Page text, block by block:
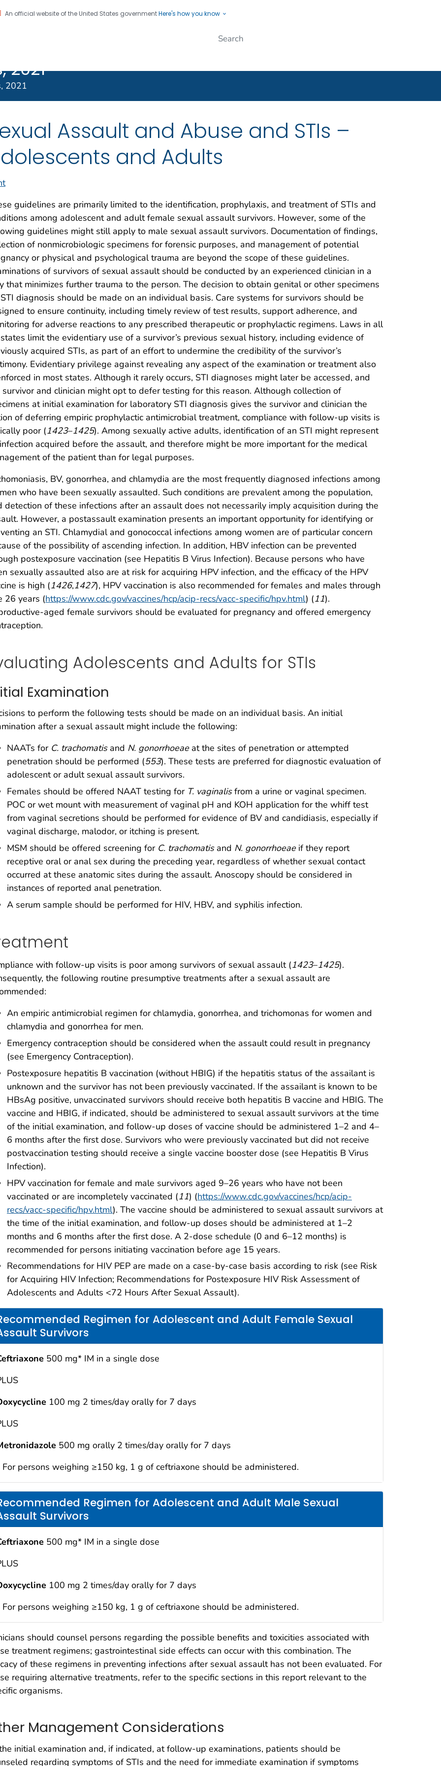
An official website of the United States governmentHere's how you know
CDC twenty four seven. Saving Lives, Protecting People
2021
2021
Assault and Abuse and STIs –
and Adults
guidelines are primarily limited to the identification, prophylaxis, and treatment of STIs and
among adolescent and adult female sexual assault survivors. However, some of the
guidelines might still apply to male sexual assault survivors. Documentation of findings,
of nonmicrobiologic specimens for forensic purposes, and management of potential
or physical and psychological trauma are beyond the scope of these guidelines.
of survivors of sexual assault should be conducted by an experienced clinician in a
that minimizes further trauma to the person. The decision to obtain genital or other specimens
diagnosis should be made on an individual basis. Care systems for survivors should be
to ensure continuity, including timely review of test results, support adherence, and
for adverse reactions to any prescribed therapeutic or prophylactic regimens. Laws in all
limit the evidentiary use of a survivor’s previous sexual history, including evidence of
acquired STIs, as part of an effort to undermine the credibility of the survivor’s
Evidentiary privilege against revealing any aspect of the examination or treatment also
in most states. Although it rarely occurs, STI diagnoses might later be accessed, and
survivor and clinician might opt to defer testing for this reason. Although collection of
at initial examination for laboratory STI diagnosis gives the survivor and clinician the
of deferring empiric prophylactic antimicrobial treatment, compliance with follow-up visits is
poor (1423–1425). Among sexually active adults, identification of an STI might represent
acquired before the assault, and therefore might be more important for the medical
of the patient than for legal purposes.
BV, gonorrhea, and chlamydia are the most frequently diagnosed infections among
who have been sexually assaulted. Such conditions are prevalent among the population,
detection of these infections after an assault does not necessarily imply acquisition during the
However, a postassault examination presents an important opportunity for identifying or
an STI. Chlamydial and gonococcal infections among women are of particular concern
of the possibility of ascending infection. In addition, HBV infection can be prevented
postexposure vaccination (see Hepatitis B Virus Infection). Because persons who have
sexually assaulted also are at risk for acquiring HPV infection, and the efficacy of the HPV
is high (1426,1427), HPV vaccination is also recommended for females and males through
26 years (https://www.cdc.gov/vaccines/hcp/acip-recs/vacc-specific/hpv.html) (11).
aged female survivors should be evaluated for pregnancy and offered emergency
Adolescents and Adults for STIs
Examination
to perform the following tests should be made on an individual basis. An initial
after a sexual assault might include the following:
NAATs for C. trachomatisand N. gonorrhoeaeat the sites of penetration or attempted
penetration should be performed (553). These tests are preferred for diagnostic evaluation of
adolescent or adult sexual assault survivors.
Females should be offered NAAT testing for T. vaginalisfrom a urine or vaginal specimen.
POC or wet mount with measurement of vaginal pH and KOH application for the whiff test
from vaginal secretions should be performed for evidence of BV and candidiasis, especially if
vaginal discharge, malodor, or itching is present.
MSM should be offered screening for C. trachomatisand N. gonorrhoeaeif they report
receptive oral or anal sex during the preceding year, regardless of whether sexual contact
occurred at these anatomic sites during the assault. Anoscopy should be considered in
instances of reported anal penetration.
A serum sample should be performed for HIV, HBV, and syphilis infection.
with follow-up visits is poor among survivors of sexual assault (1423–1425).
the following routine presumptive treatments after a sexual assault are
An empiric antimicrobial regimen for chlamydia, gonorrhea, and trichomonas for women and
chlamydia and gonorrhea for men.
Emergency contraception should be considered when the assault could result in pregnancy
(see Emergency Contraception).
Postexposure hepatitis B vaccination (without HBIG) if the hepatitis status of the assailant is
unknown and the survivor has not been previously vaccinated. If the assailant is known to be
HBsAg positive, unvaccinated survivors should receive both hepatitis B vaccine and HBIG. The
vaccine and HBIG, if indicated, should be administered to sexual assault survivors at the time
of the initial examination, and follow-up doses of vaccine should be administered 1–2 and 4–
6 months after the first dose. Survivors who were previously vaccinated but did not receive
postvaccination testing should receive a single vaccine booster dose (see Hepatitis B Virus
Infection).
HPV vaccination for female and male survivors aged 9–26 years who have not been
vaccinated or are incompletely vaccinated (11) (https://www.cdc.gov/vaccines/hcp/acip-
recs/vacc-specific/hpv.html). The vaccine should be administered to sexual assault survivors at
the time of the initial examination, and follow-up doses should be administered at 1–2
months and 6 months after the first dose. A 2-dose schedule (0 and 6–12 months) is
recommended for persons initiating vaccination before age 15 years.
Recommendations for HIV PEP are made on a case-by-case basis according to risk (see Risk
for Acquiring HIV Infection; Recommendations for Postexposure HIV Risk Assessment of
Adolescents and Adults <72 Hours After Sexual Assault).
Regimen for Adolescent and Adult Female Sexual
Survivors
500 mg* IM in a single dose
100 mg 2 times/day orally for 7 days
500 mg orally 2 times/day orally for 7 days
For persons weighing ≥150 kg, 1 g of ceftriaxone should be administered.
Regimen for Adolescent and Adult Male Sexual
Survivors
500 mg* IM in a single dose
100 mg 2 times/day orally for 7 days
For persons weighing ≥150 kg, 1 g of ceftriaxone should be administered.
should counsel persons regarding the possible benefits and toxicities associated with
treatment regimens; gastrointestinal side effects can occur with this combination. The
of these regimens in preventing infections after sexual assault has not been evaluated. For
requiring alternative treatments, refer to the specific sections in this report relevant to the
organisms.
Management Considerations
initial examination and, if indicated, at follow-up examinations, patients should be
regarding symptoms of STIs and the need for immediate examination if symptoms